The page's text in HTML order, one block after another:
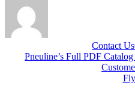
Contact Us
Pneuline’s Full PDF Catalog